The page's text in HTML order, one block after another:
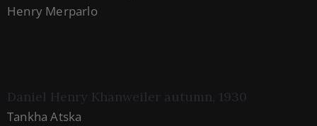
Henry Merparlo
Daniel Henry Khanweiler autumn, 1930
Tankha Atska